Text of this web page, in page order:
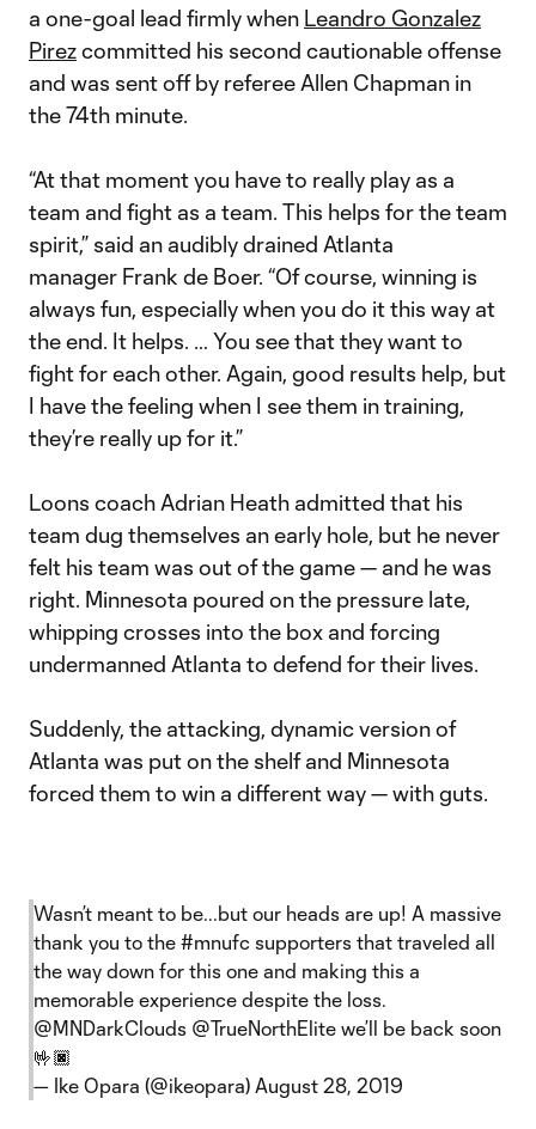
a one-goal lead firmly when Leandro Gonzalez
Pirezcommitted his second cautionable offense
and was sent off by referee Allen Chapman in
the 74th minute.
“At that moment you have to really play as a
team and fight as a team. This helps for the team
spirit,” said an audibly drained Atlanta
manager Frank de Boer. “Of course, winning is
always fun, especially when you do it this way at
the end. It helps. … You see that they want to
fight for each other. Again, good results help, but
I have the feeling when I see them in training,
they’re really up for it.”
Loons coach Adrian Heath admitted that his
team dug themselves an early hole, but he never
felt his team was out of the game — and he was
right. Minnesota poured on the pressure late,
whipping crosses into the box and forcing
undermanned Atlanta to defend for their lives.
Suddenly, the attacking, dynamic version of
Atlanta was put on the shelf and Minnesota
forced them to win a different way — with guts.
Wasn’t meant to be...but our heads are up! A massive
thank you to the #mnufc supporters that traveled all
the way down for this one and making this a
memorable experience despite the loss.
@MNDarkClouds @TrueNorthElite we’ll be back soon
🤟🏿
— Ike Opara (@ikeopara) August 28, 2019